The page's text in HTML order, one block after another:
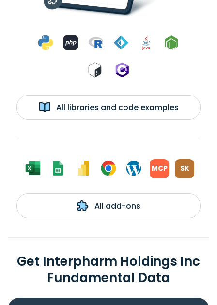
All libraries and code examples
MCP SK
All add-ons
Get Interpharm Holdings Inc
Fundamental Data